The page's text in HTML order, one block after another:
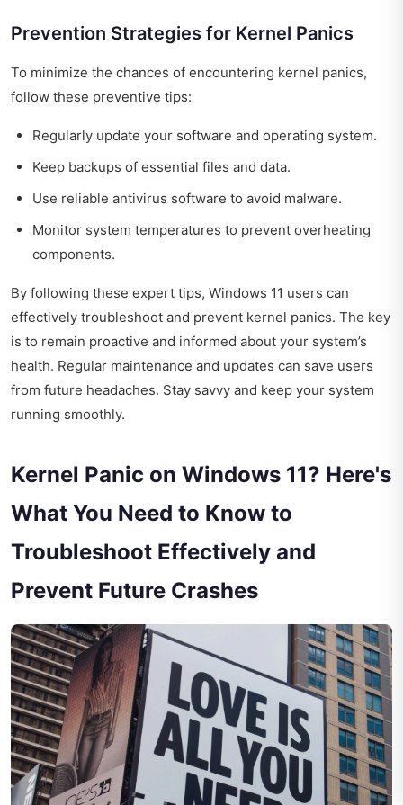
Prevention Strategies for Kernel Panics
To minimize the chances of encountering kernel panics,
follow these preventive tips:
Regularly update your software and operating system.
Keep backups of essential files and data.
Use reliable antivirus software to avoid malware.
Monitor system temperatures to prevent overheating
components.
By following these expert tips, Windows 11 users can
effectively troubleshoot and prevent kernel panics. The key
is to remain proactive and informed about your system’s
health. Regular maintenance and updates can save users
from future headaches. Stay savvy and keep your system
running smoothly.
Kernel Panic on Windows 11? Here's
What You Need to Know to
Troubleshoot Effectively and
Prevent Future Crashes